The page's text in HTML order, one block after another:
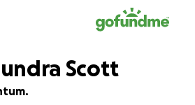
Scott